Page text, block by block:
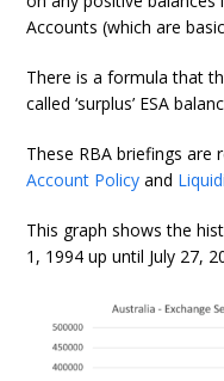
Accounts (which are
There is a formula that
called ‘surplus’ ESA
These RBA briefings are
Account Policy and
This graph shows the
1, 1994 up until July 27,